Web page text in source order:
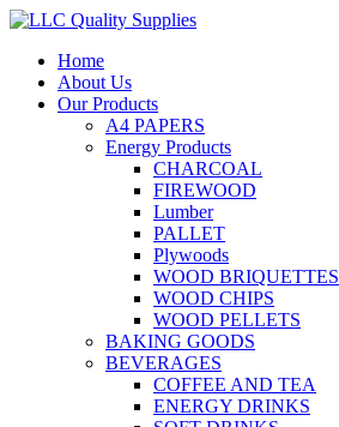
Home
About Us
Our Products
A4 PAPERS
Energy Products
CHARCOAL
FIREWOOD
Lumber
PALLET
Plywoods
WOOD BRIQUETTES
WOOD CHIPS
WOOD PELLETS
BAKING GOODS
BEVERAGES
COFFEE AND TEA
ENERGY DRINKS